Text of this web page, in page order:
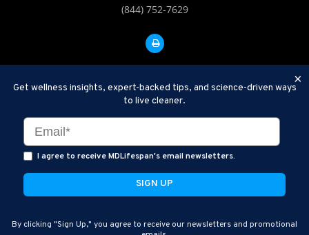
(844) 752-7629
Disclaimer: Therapeutic Plasma Exchange is an established,
minimally invasive procedure used to help remove harmful
substances and inflammatory compounds from the bloodstream.
MDLifespan Advanced TPE protocols are designed to support
general health wellness and are not intended to diagnose, treat,
MDLifespan © 2026
×
Get wellness insights, expert-backed tips, and science-driven ways
to live cleaner.
I agree to receive MDLifespan's email newsletters.
By clicking "Sign Up," you agree to receive our newsletters and promotional